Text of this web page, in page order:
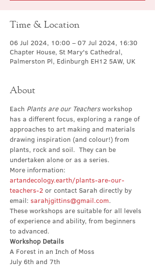
Time & Location
06 Jul 2024, 10:00 – 07 Jul 2024, 16:30
Chapter House, St Mary's Cathedral,
Palmerston Pl, Edinburgh EH12 5AW, UK
About
Each Plants are our Teachers workshop
has a different focus, exploring a range of
approaches to art making and materials
drawing inspiration (and colour!) from
plants, rock and soil.  They can be
undertaken alone or as a series.
More information:
artandecology.earth/plants-are-our-
teachers-2 or contact Sarah directly by
email: sarahjgittins@gmail.com.
These workshops are suitable for all levels
of experience and ability, from beginners
to advanced.
Workshop Details
A Forest in an Inch of Moss
July 6th and 7th